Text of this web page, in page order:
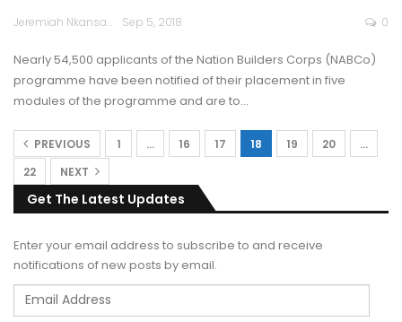
Jeremiah Nkansah Sep 5, 2018 0
Nearly 54,500 applicants of the Nation Builders Corps (NABCo)
programme have been notified of their placement in five
modules of the programme and are to…
PREVIOUS 1 … 16 17 18 19 20
…
22
NEXT
Get The Latest Updates
Enter your email address to subscribe to and receive
notifications of new posts by email.
Email
Address